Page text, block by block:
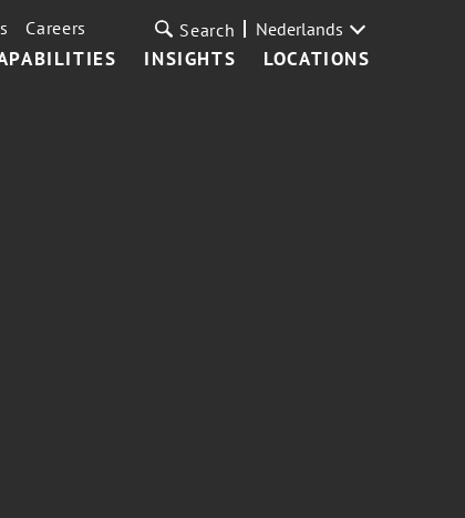
INSIGHTS LOCATIONS
Careers Search Nederlands